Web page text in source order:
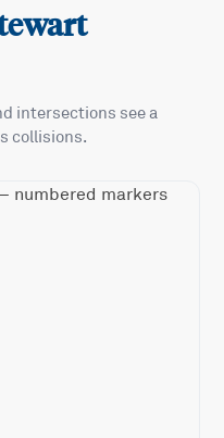
intersections see a
collisions.